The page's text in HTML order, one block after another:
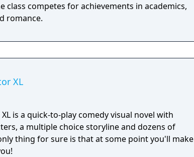
class competes for achievements in academics,
romance.
XL
is a quick-to-play comedy visual novel with
a multiple choice storyline and dozens of
thing for sure is that at some point you'll make